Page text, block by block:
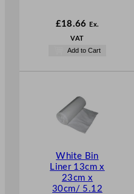
£18.66 Ex.
VAT
Add to Cart
White Bin
Liner 13cm x
23cm x
30cm/ 5.12